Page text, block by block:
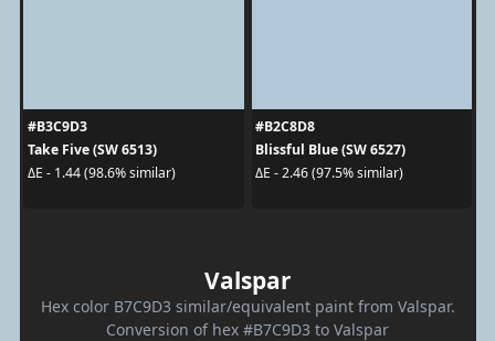
#B3C9D3
Take Five (SW 6513)
ΔE - 1.44 (98.6% similar)
#B2C8D8
Blissful Blue (SW 6527)
ΔE - 2.46 (97.5% similar)
Valspar
Hex color B7C9D3 similar/equivalent paint from Valspar.
Conversion of hex #B7C9D3 to Valspar